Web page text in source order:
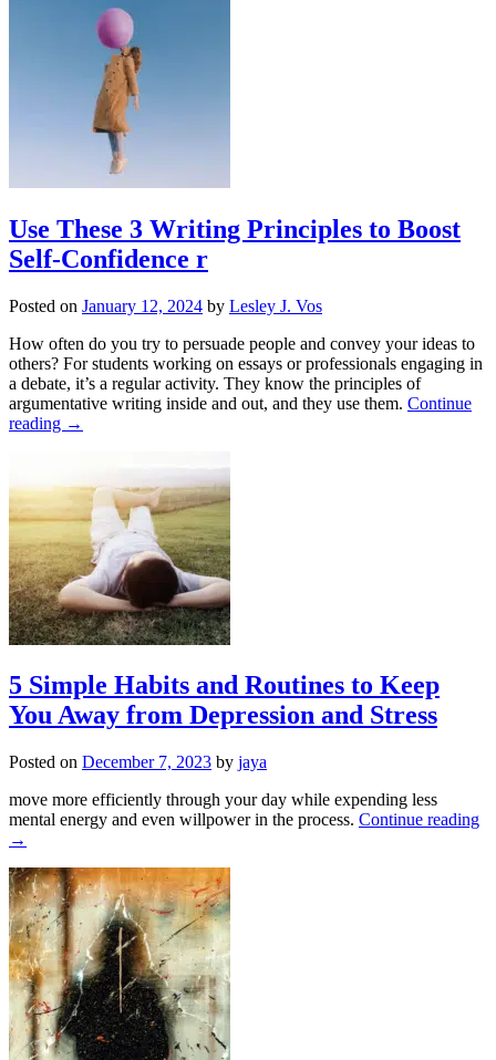
Use These 3 Writing Principles to Boost
Self-Confidence r
Posted on January 12, 2024 by Lesley J. Vos
How often do you try to persuade people and convey your ideas to
others? For students working on essays or professionals engaging in
a debate, it’s a regular activity. They know the principles of
argumentative writing inside and out, and they use them. Continue
reading →
5 Simple Habits and Routines to Keep
You Away from Depression and Stress
Posted on December 7, 2023 by jaya
move more efficiently through your day while expending less
mental energy and even willpower in the process. Continue reading
→